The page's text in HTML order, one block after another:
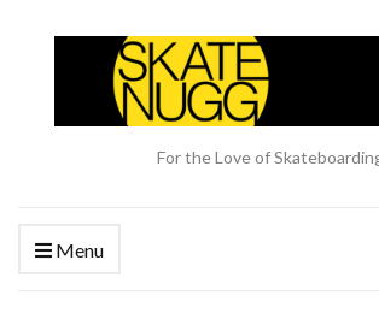
For the Love of
Menu